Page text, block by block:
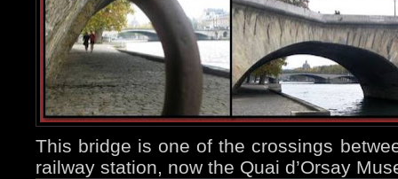
This bridge is one of the crossings
railway station, now the Quai d’Orsay